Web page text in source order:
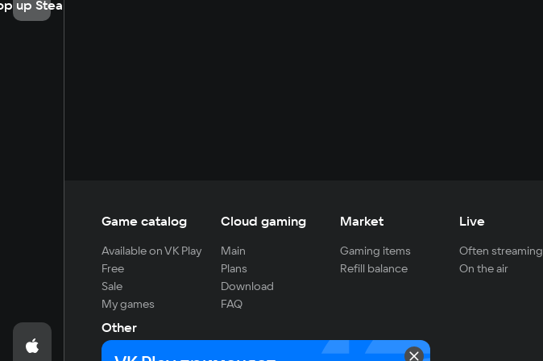
up Steam
Game catalog
Available on VK Play
Free
Sale
My games
Cloud gaming
Main
Plans
Download
FAQ
Market
Gaming items
Refill balance
Live
Often streaming
On the air
Other
For developers